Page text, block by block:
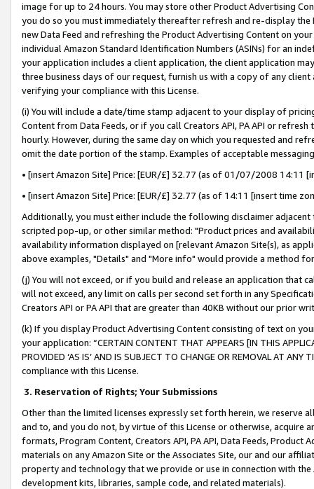
image for up to 24 hours. You may store other Product Advertising
you do so you must immediately thereafter refresh and re-display the
new Data Feed and refreshing the Product Advertising Content on
individual Amazon Standard Identification Numbers (ASINs) for an
your application includes a client application, the client application
three business days of our request, furnish us with a copy of any
verifying your compliance with this License.
(i) You will include a date/time stamp adjacent to your display of
Content from Data Feeds, or if you call Creators API, PA API or
hourly. However, during the same day on which you requested and
omit the date portion of the stamp. Examples of acceptable
• [insert Amazon Site] Price: [EUR/£] 32.77 (as of 01/07/2008 14:11
• [insert Amazon Site] Price: [EUR/£] 32.77 (as of 14:11 [insert time
Additionally, you must either include the following disclaimer
scripted pop-up, or other similar method: "Product prices and
availability information displayed on [relevant Amazon Site(s), as
above examples, "Details" and "More info" would provide a method
(j) You will not exceed, or if you build and release an application that
will not exceed, any limit on calls per second set forth in any
Creators API or PA API that are greater than 40KB without our prior
(k) If you display Product Advertising Content consisting of text on
your application: “CERTAIN CONTENT THAT APPEARS [IN THIS
PROVIDED ‘AS IS’ AND IS SUBJECT TO CHANGE OR REMOVAL AT
compliance with this License.
3. Reservation of Rights; Your Submissions
Other than the limited licenses expressly set forth herein, we
and to, and you do not, by virtue of this License or otherwise, acquire
formats, Program Content, Creators API, PA API, Data Feeds,
materials on any Amazon Site or the Associates Site, our and our
property and technology that we provide or use in connection with
development kits, libraries, sample code, and related materials).